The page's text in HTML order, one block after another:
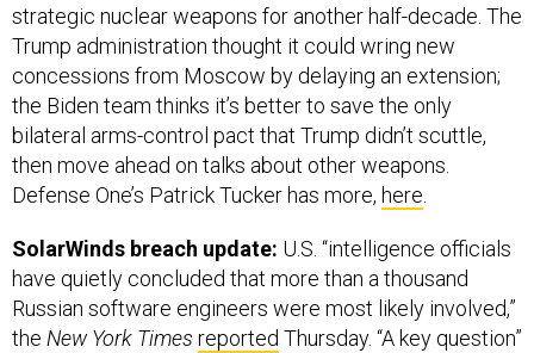
strategic nuclear weapons for another half-decade. The
Trump administration thought it could wring new
concessions from Moscow by delaying an extension;
the Biden team thinks it’s better to save the only
bilateral arms-control pact that Trump didn’t scuttle,
then move ahead on talks about other weapons.
Defense One’s Patrick Tucker has more, here
SolarWinds breach update: U.S. “intelligence officials
have quietly concluded that more than a thousand
Russian software engineers were most likely involved,”
the New York Times reported Thursday. “A key question”